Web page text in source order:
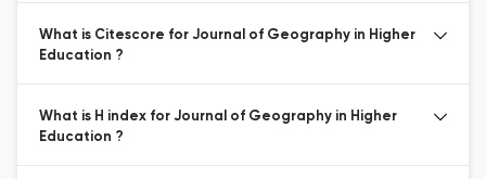
What is Citescore for Journal of Geography in Higher
Education ?
What is H index for Journal of Geography in Higher
Education ?